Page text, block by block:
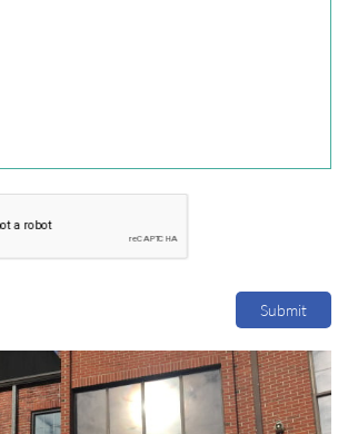
Submit